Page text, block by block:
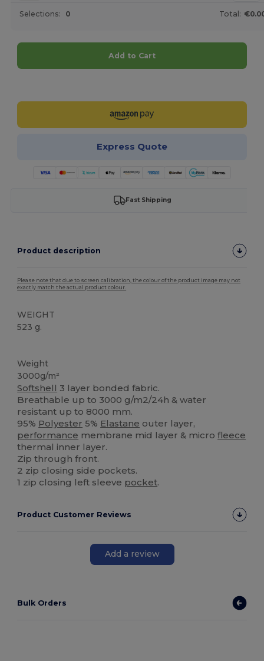
Selections: 0 Total:
Add to Cart
Express Quote
Fast Shipping
Product description
Please note that due to screen calibration, the colour of the product image may not
exactly match the actual product colour.
WEIGHT
523 g.
Weight
3000g/m²
Softshell 3 layer bonded fabric.
Breathable up to 3000 g/m2/24h & water
resistant up to 8000 mm.
95% Polyester 5% Elastane outer layer,
performance membrane mid layer & microfleece
thermal inner layer.
Zip through front.
2 zip closing side pockets.
1 zip closing left sleeve pocket.
Product Customer Reviews
Add a review
Bulk Orders